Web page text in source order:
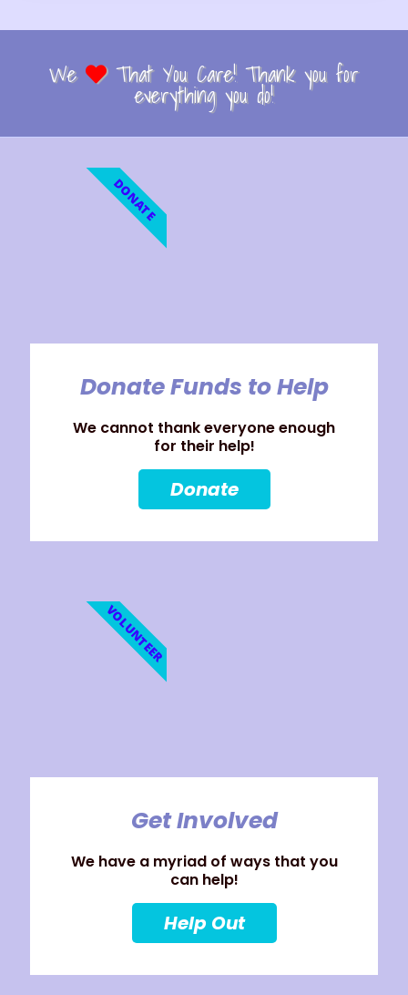
We That You Care! Thank you for
everything you do!
Donate Funds to Help
We cannot thank everyone enough
for their help!
Donate
DONATE
Get Involved
We have a myriad of ways that you
can help!
Help Out
VOLUNTEER